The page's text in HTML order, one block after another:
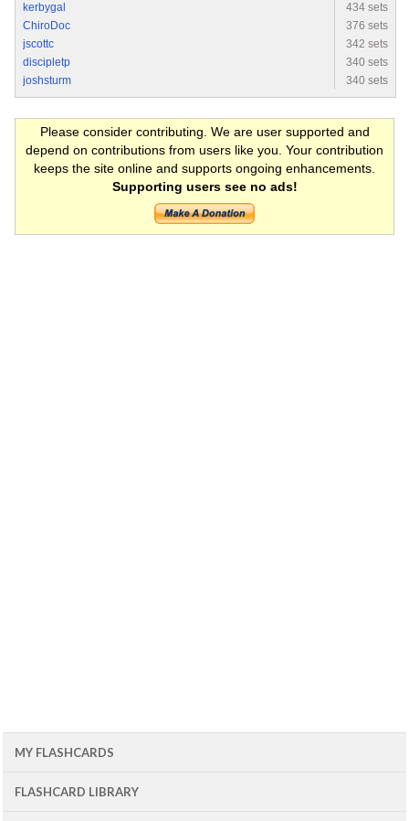
kerbygal
434 sets
ChiroDoc
376 sets
jscottc
342 sets
discipletp
340 sets
joshsturm
340 sets
Please consider contributing. We are user supported and
depend on contributions from users like you. Your contribution
keeps the site online and supports ongoing enhancements.
Supporting users see no ads!
MY FLASHCARDS
FLASHCARD LIBRARY